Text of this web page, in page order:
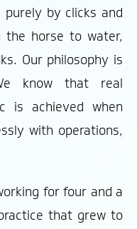
purely by clicks and
the horse to water,
Our philosophy is
know that real
is achieved when
with operations,
for four and a
that grew to